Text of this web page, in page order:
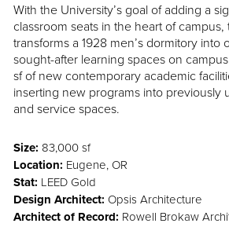
With the University’s goal of adding a
classroom seats in the heart of campus,
transforms a 1928 men’s dormitory into
sought-after learning spaces on
sf of new contemporary academic
inserting new programs into previously
and service spaces.
Size: 83,000 sf
Location: Eugene, OR
Stat: LEED Gold
Design Architect: Opsis Architecture
Architect of Record: Rowell Brokaw